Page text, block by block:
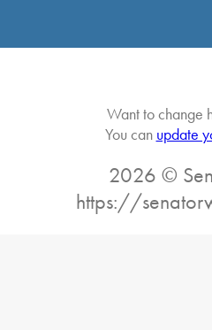
Want to change
You can update
2026 ©
https://